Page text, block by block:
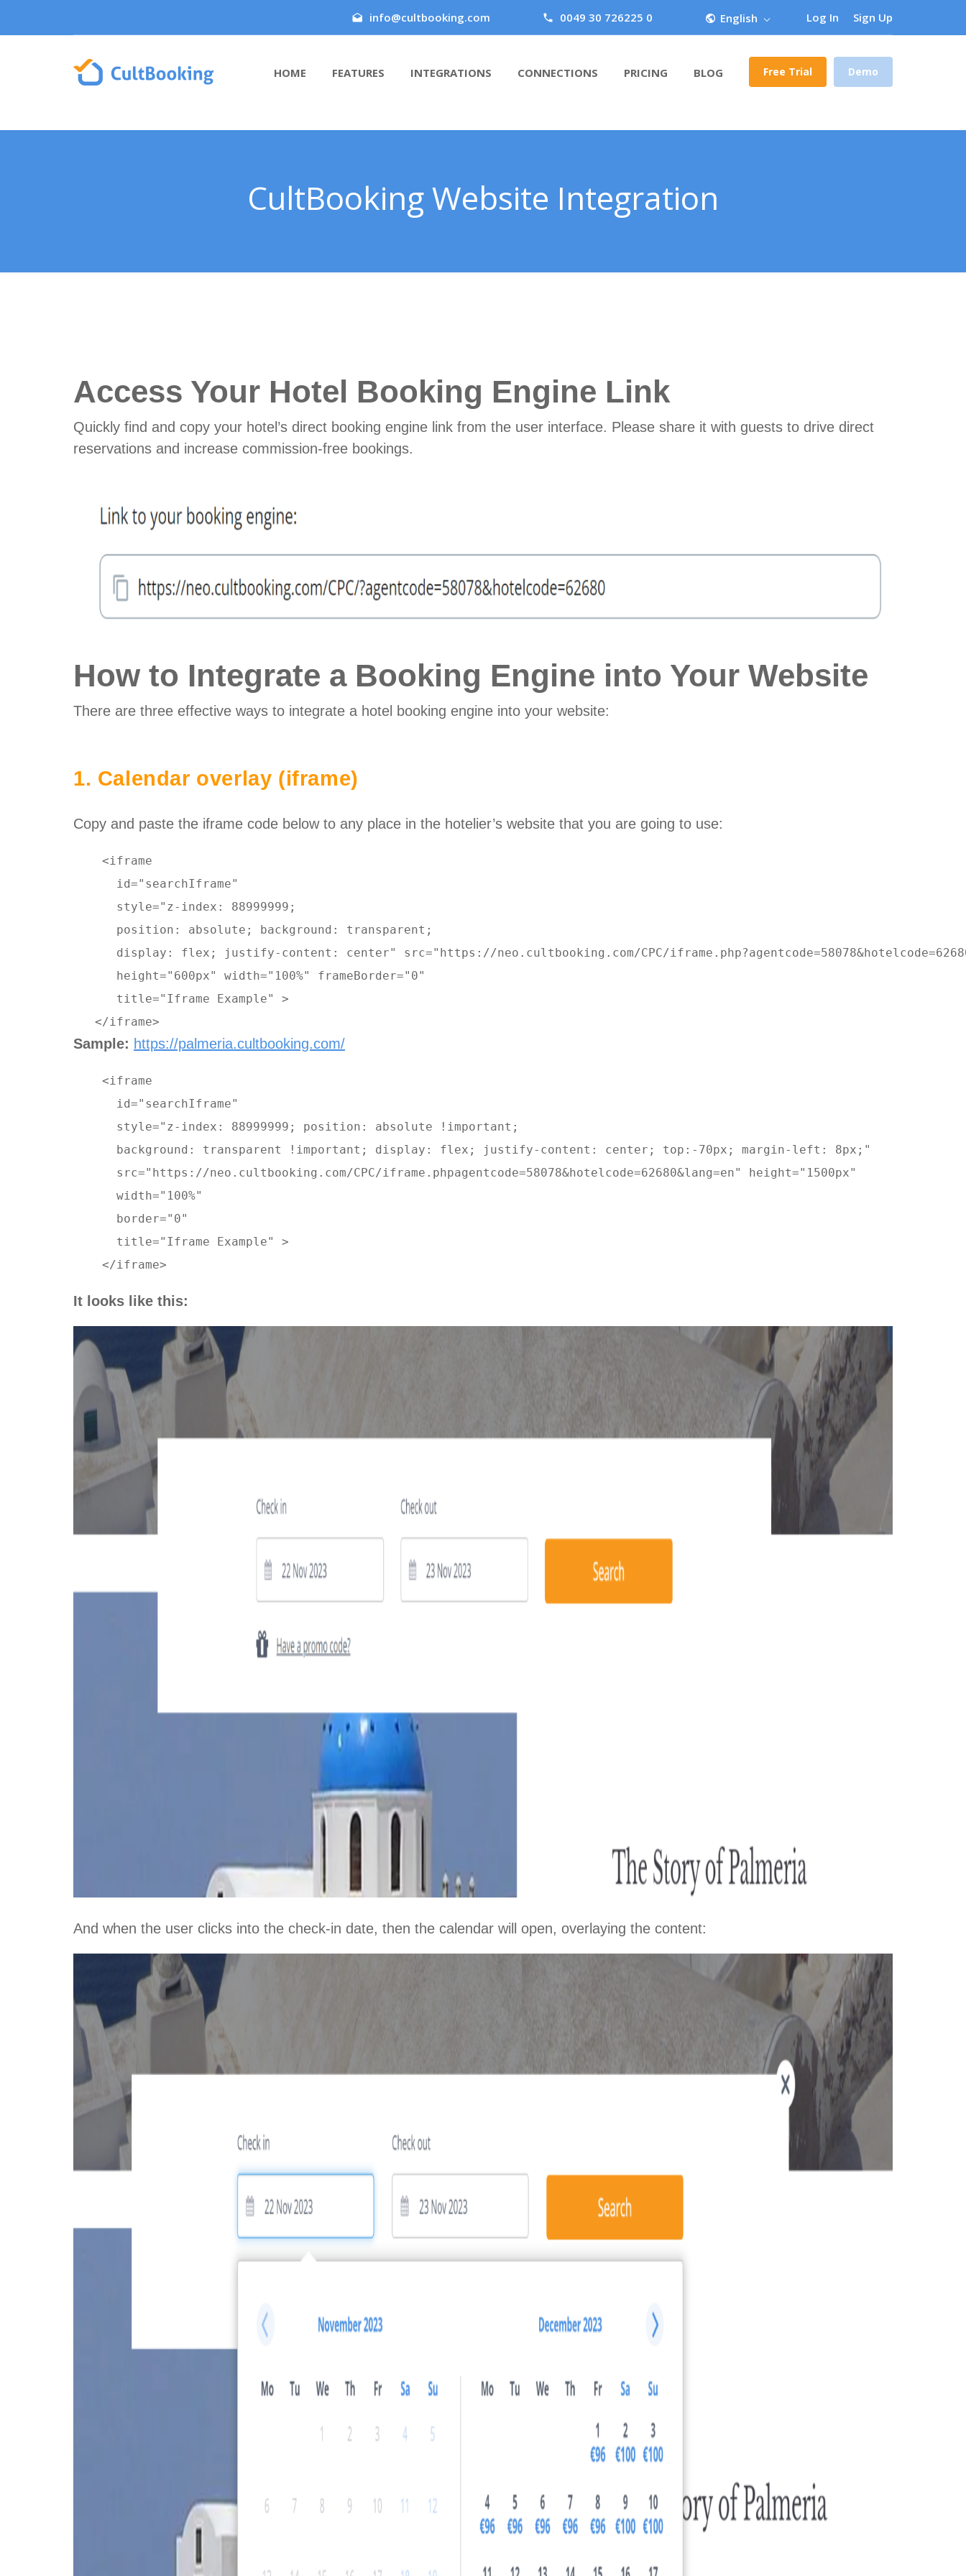
info@cultbooking.com 0049 30 726225 0 English Log In Sign Up
HOME FEATURES INTEGRATIONS CONNECTIONS PRICING BLOG Free Trial Demo
CultBooking Website Integration
Access Your Hotel Booking Engine Link
Quickly find and copy your hotel’s direct booking engine link from the user interface. Please share it with guests to drive direct
reservations and increase commission-free bookings.
How to Integrate a Booking Engine into Your Website
There are three effective ways to integrate a hotel booking engine into your website:
1. Calendar overlay (iframe)
Copy and paste the iframe code below to any place in the hotelier’s website that you are going to use:
    <iframe
      id="searchIframe"
      style="z-index: 88999999;
      position: absolute; background: transparent;
display: flex; justify-content: center" src="https://neo.cultbooking.com/CPC/
      height="600px" width="100%" frameBorder="0"
      title="Iframe Example" >
   </iframe>
Sample: https://palmeria.cultbooking.com/
    <iframe
      id="searchIframe"
      style="z-index: 88999999; position: absolute !important;
      background: transparent !important; display: flex; justify-content: center; top:-70px; margin-left: 8px;"
      src="https://neo.cultbooking.com/CPC/iframe.phpagentcode=58078&hotelcode=62680&lang=en" height="1500px"
      width="100%"
      border="0"
      title="Iframe Example" >
    </iframe>
It looks like this:
And when the user clicks into the check-in date, then the calendar will open, overlaying the content: